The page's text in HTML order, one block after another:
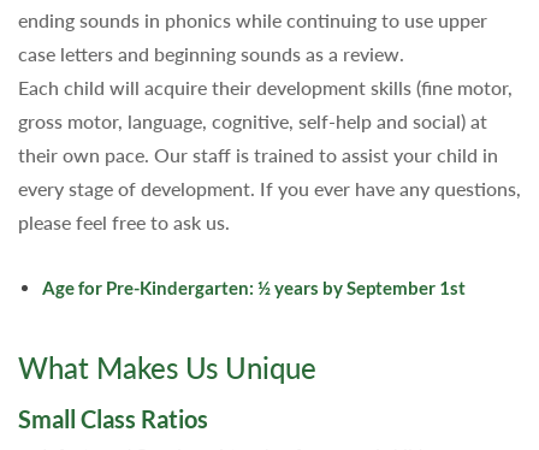
ending sounds in phonics while continuing to use upper
case letters and beginning sounds as a review.
Each child will acquire their development skills (fine motor,
gross motor, language, cognitive, self-help and social) at
their own pace. Our staff is trained to assist your child in
every stage of development. If you ever have any questions,
please feel free to ask us.
Age for Pre-Kindergarten: ½ years by September 1st
What Makes Us Unique
Small Class Ratios